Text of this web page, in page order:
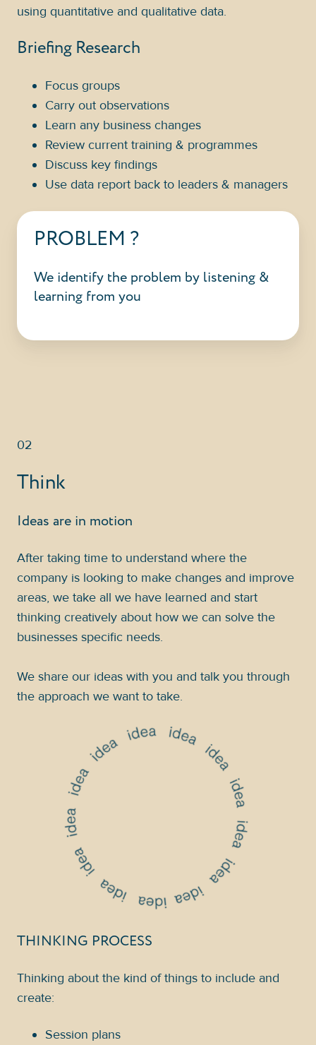
using quantitative and qualitative data.
Briefing Research
Focus groups
Carry out observations
Learn any business changes
Review current training & programmes
Discuss key findings
Use data report back to leaders & managers
PROBLEM ?
We identify the problem by listening &
learning from you
02
Think
Ideas are in motion
After taking time to understand where the
company is looking to make changes and improve
areas, we take all we have learned and start
thinking creatively about how we can solve the
businesses specific needs.
We share our ideas with you and talk you through
the approach we want to take.
THINKING PROCESS
Thinking about the kind of things to include and
create:
Session plans